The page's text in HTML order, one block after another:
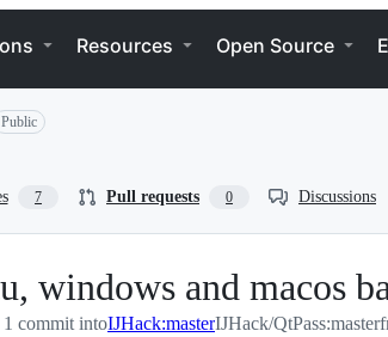
Resources Open Source
Public
7 Pull requests 0 Discussions
windows and macos
1 commit intoIJHack:masterIJHack/QtPass:master